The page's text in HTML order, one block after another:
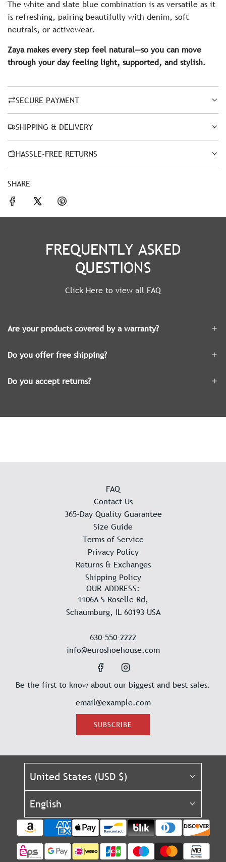
The white and slate blue combination is as versatile as it
is refreshing, pairing beautifully with denim, soft
neutrals, or activewear.
Zaya makes every step feel natural—so you can move
through your day feeling light, supported, and stylish.
SECURE PAYMENT
SHIPPING & DELIVERY
HASSLE-FREE RETURNS
SHARE
FREQUENTLY ASKED
QUESTIONS
Click Here to view all FAQ
Are your products covered by a warranty?
Do you offer free shipping?
Do you accept returns?
FAQ
Contact Us
365-Day Quality Guarantee
Size Guide
Terms of Service
Privacy Policy
Returns & Exchanges
Shipping Policy
OUR ADDRESS:
1106A S Roselle Rd,
Schaumburg, IL 60193 USA
630-550-2222
info@euroshoehouse.com
Be the first to know about our biggest and best sales.
SUBSCRIBE
United States (USD $)
English